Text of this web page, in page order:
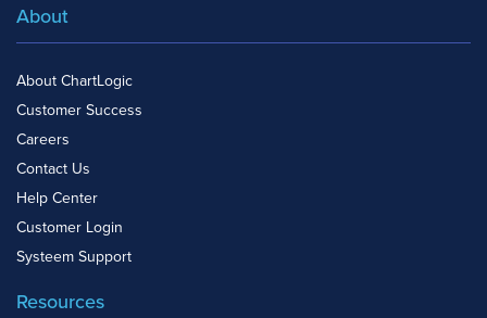
About
About ChartLogic
Customer Success
Careers
Contact Us
Help Center
Customer Login
Systeem Support
Resources